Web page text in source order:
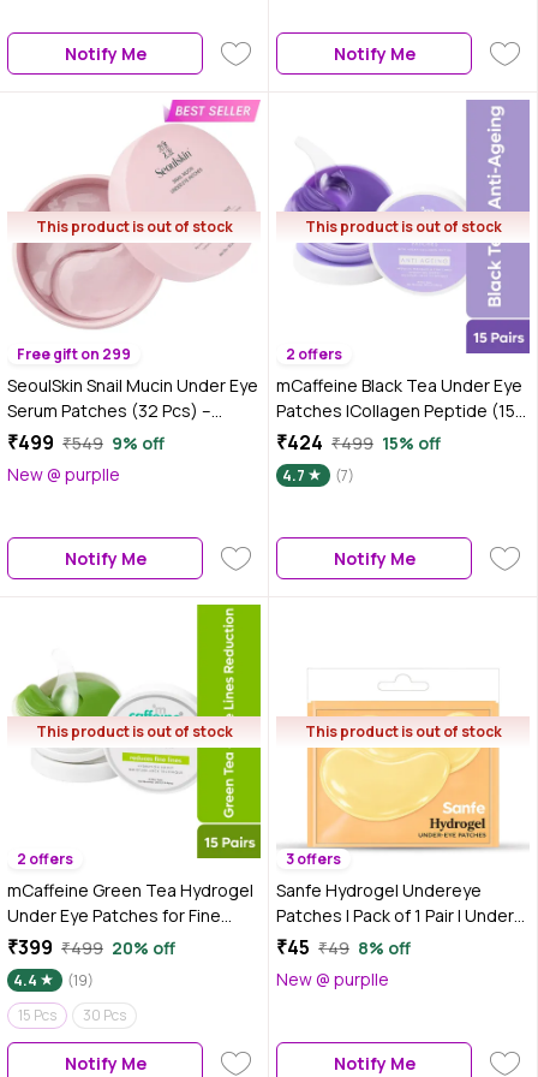
Notify Me Notify Me
This product is out of stock
Free gift on 299
SeoulSkin Snail Mucin Under Eye
Serum Patches (32 Pcs) –
Korean Eye Patches for Dark
Repairs with Niacinamide &
Sulphate-Free, Cruelty-Free
₹499 ₹549 9% off
New @ purplle
Notify Me
This product is out of stock
2 offers
mCaffeine Black Tea Under Eye
Patches |Collagen Peptide (15
Pairs)
₹424 ₹499 15% off
4.7 (7)
Notify Me
This product is out of stock
2 offers
mCaffeine Green Tea Hydrogel
Under Eye Patches for Fine
Lines | 1% Caffeine Instantly
Depuffs - 15 Pcs
₹399 ₹499 20% off
4.4
(19)
15 Pcs
30 Pcs
Notify Me
This product is out of stock
3 offers
Sanfe Hydrogel Undereye
Patches | Pack of 1 Pair | Under
Eye Patches for Dark Circles,
De-Puffing, Wrinkle Lift & Glow |
Eyes
₹45 ₹49 8% off
New @ purplle
Notify Me